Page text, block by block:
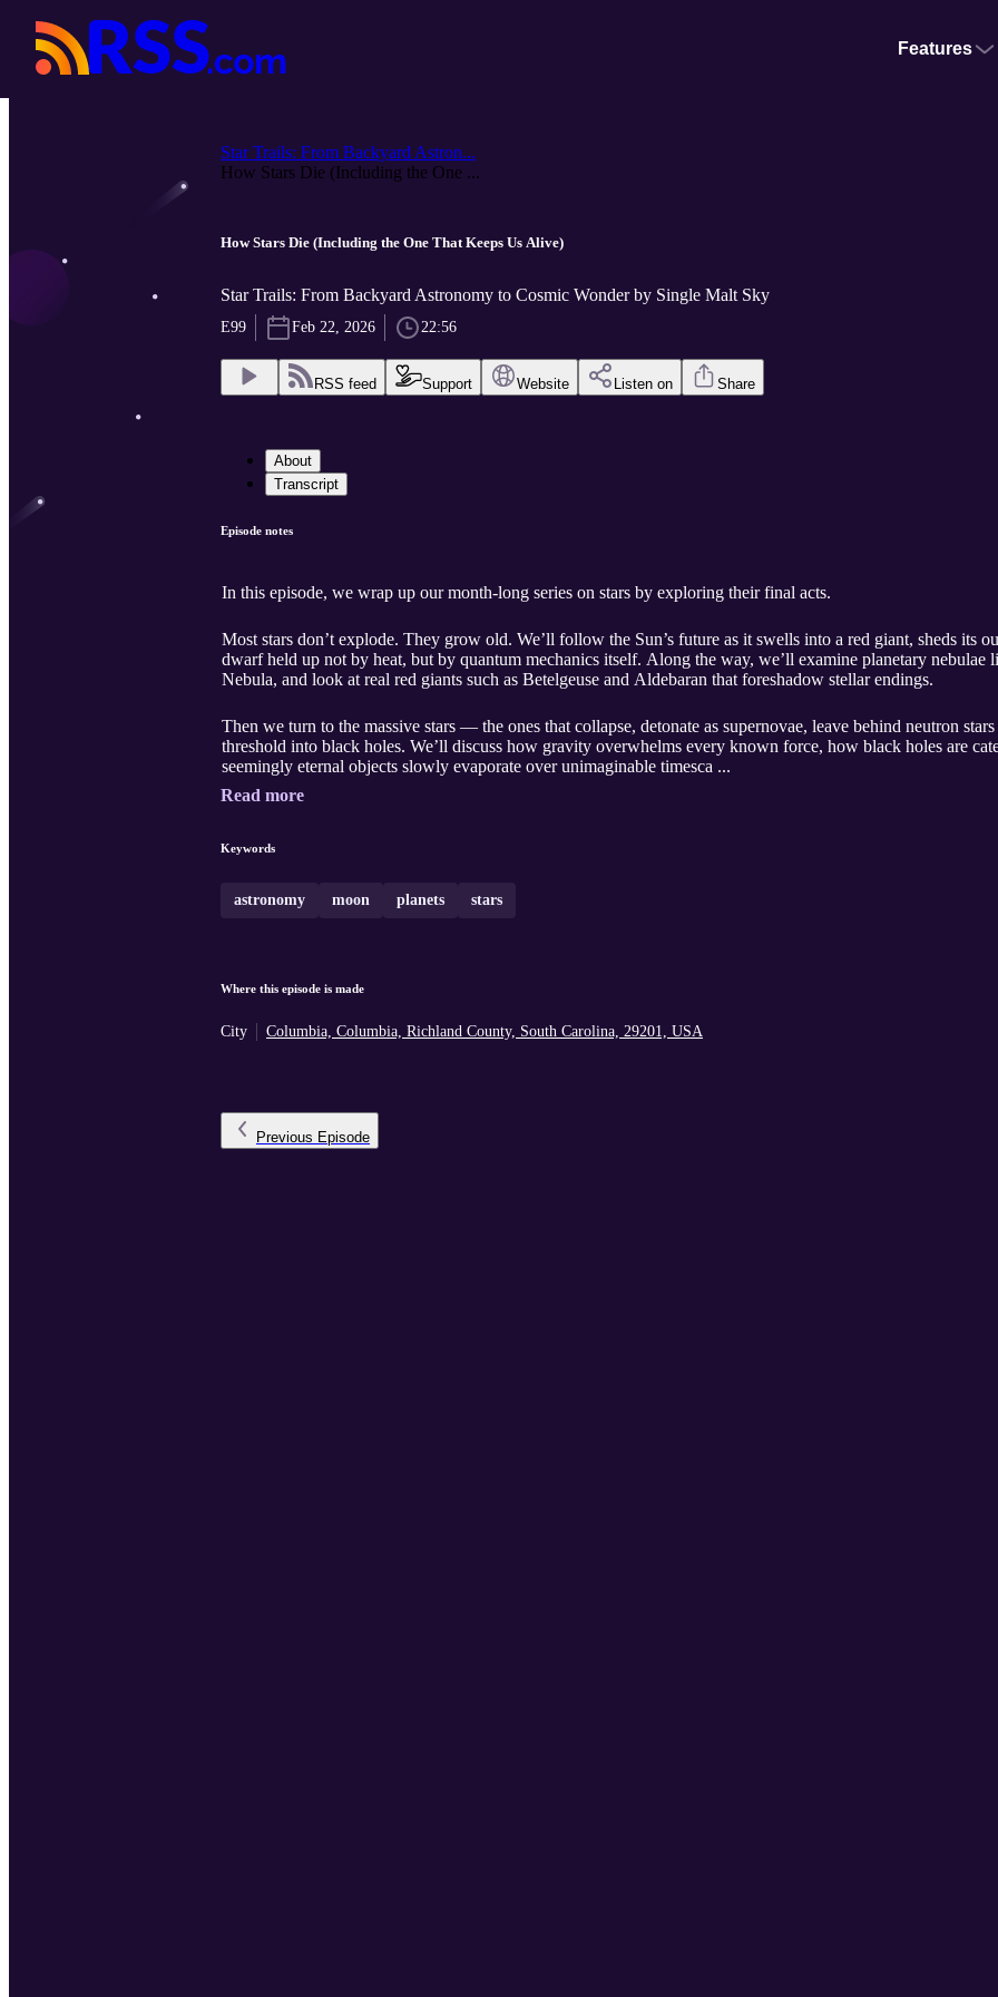
Features
Star Trails: From Backyard Astron...
How Stars Die (Including the One ...
How Stars Die (Including the One That Keeps Us Alive)
Star Trails: From Backyard Astronomy to Cosmic Wonder by Single Malt Sky
E99 Feb 22, 2026 22:56
RSS feed Support Website Listen on Share
About
Transcript
Episode notes
In this episode, we wrap up our month-long series on stars by exploring their final acts.
Most stars don’t explode. They grow old. We’ll follow the Sun’s future as it swells into a red giant, sheds its
dwarf held up not by heat, but by quantum mechanics itself. Along the way, we’ll examine planetary
Nebula, and look at real red giants such as Betelgeuse and Aldebaran that foreshadow stellar endings.
Then we turn to the massive stars — the ones that collapse, detonate as supernovae, leave behind neutron
threshold into black holes. We’ll discuss how gravity overwhelms every known force, how black holes are
seemingly eternal objects slowly evaporate over unimaginable timesca ...
Read more
Keywords
astronomy moon planets stars
Where this episode is made
City Columbia, Columbia, Richland County, South Carolina, 29201, USA
Previous Episode